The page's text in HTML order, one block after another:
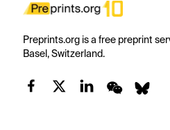
Preprints.org is a free preprint
Basel, Switzerland.